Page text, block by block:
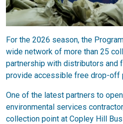
For the 2026 season, the
wide network of more than 25
partnership with distributors and
provide accessible free drop-off
One of the latest partners to
environmental services
collection point at Copley Hill